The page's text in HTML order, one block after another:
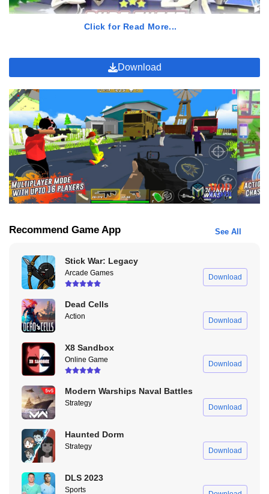
My pals, you can also finish all missions inside the game to
increase your level. Plus, if you play Dude Theft Wars APK Mod
and play this game, you can also have a community which you
can follow and join where you can discuss about so many
features, updates, and even there will be a few good contents
about Dude Theft Wars APK Mod.
Usually, members of the community will be discussing to each
other about missons and also the development of the game. You
guys will always get new information which is new and good for
many more beneficial features.
What Can We Get for Downloading Dude Theft Wars
Mod APK Unlock All Characters Unlimited Money?
You guys have to know a few features on MOD version, which is
Dude Theft Wars Mod APK unlock all characters unlimited money.
Not just Dude Theft Wars Mod APK unlock all characters unlimited
Theft Wars Mod APK unlock all characters unlimited money.
Click for Read More...
Download
Recommend Game App See All
Stick War: Legacy
Arcade Games Download
Dead Cells
Action Download
X8 Sandbox
Online Game Download
Modern Warships Naval Battles
Strategy Download
Haunted Dorm
Strategy Download
DLS 2023
Sports